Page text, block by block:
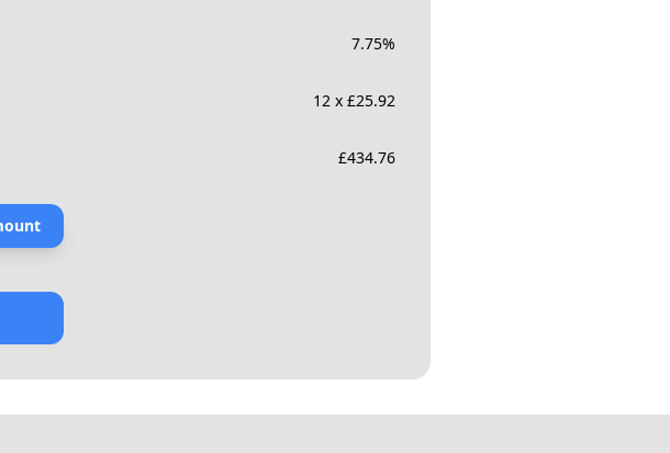
7.75%
12 x £25.92
£434.76